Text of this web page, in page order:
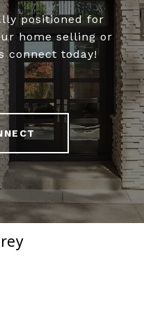
positioned for
home selling or
connect today!